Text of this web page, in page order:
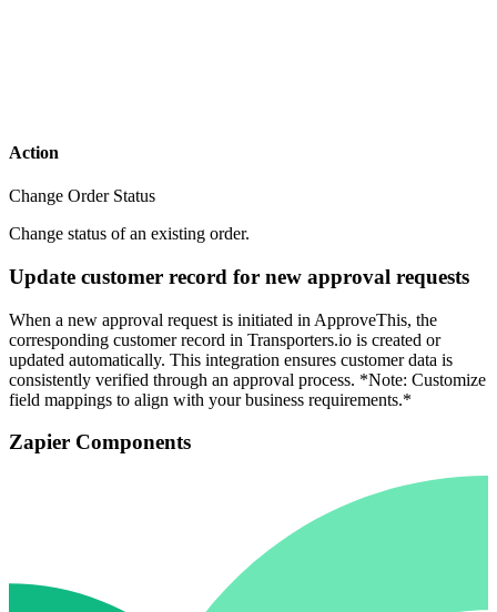
Action
Change Order Status
Change status of an existing order.
Update customer record for new approval requests
When a new approval request is initiated in ApproveThis, the
corresponding customer record in Transporters.io is created or
updated automatically. This integration ensures customer data is
consistently verified through an approval process. *Note: Customize
field mappings to align with your business requirements.*
Zapier Components